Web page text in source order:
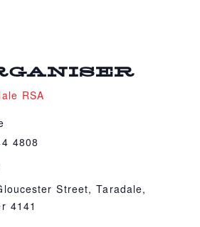
RSA
4808
Street, Taradale,
4141